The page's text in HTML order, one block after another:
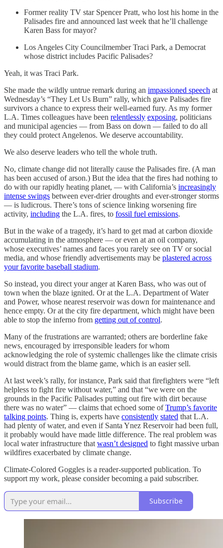
Former reality TV star Spencer Pratt, who lost his home in the
Palisades fire and announced last week that he’ll challenge
Karen Bass for mayor?
Los Angeles City Councilmember Traci Park, a Democrat
whose district includes Pacific Palisades?
Yeah, it was Traci Park.
She made the wildly untrue remark during an impassioned speech at
Wednesday’s “They Let Us Burn” rally, which gave Palisades fire
survivors a chance to express their well-earned fury. As my former
L.A. Times colleagues have been relentlessly exposing, politicians
and municipal agencies — from Bass on down — failed to do all
they could protect Angelenos. We deserve accountability.
We also deserve leaders who tell the whole truth.
No, climate change did not literally cause the Palisades fire. (A man
has been accused of arson.) But the idea that the fires had nothing to
do with our rapidly heating planet, — with California’s increasingly
intense swings between ever-drier droughts and ever-stronger storms
— is ludicrous. There’s tons of science linking worsening fire
activity, including the L.A. fires, to fossil fuel emissions.
But in the wake of a tragedy, it’s hard to get mad at carbon dioxide
accumulating in the atmosphere — or even at an oil company,
whose executives’ names and faces you rarely see on TV or social
media, and whose friendly advertisements may be plastered across
your favorite baseball stadium.
So instead, you direct your anger at Karen Bass, who was out of
town when the blaze ignited. Or at the L.A. Department of Water
and Power, whose nearest reservoir was down for maintenance and
hence empty. Or at the city fire department, which might have been
able to stop the inferno from getting out of control.
Many of the frustrations are warranted; others are borderline fake
news, encouraged by irresponsible leaders for whom
acknowledging the role of systemic challenges like the climate crisis
would distract from the blame game, which is an easier sell.
At last week’s rally, for instance, Park said that firefighters were “left
helpless to fight fire without water,” and that “we were on the
grounds in the Pacific Palisades putting out fire with dirt because
there was no water” — claims that echoed some ofTrump’s favorite
talking points. Thing is, experts have consistently stated that L.A.
had plenty of water, and even if Santa Ynez Reservoir had been full,
it probably would have made little difference. The real problem was
local water infrastructure that wasn’t designed to fight massive urban
wildfires exacerbated by climate change.
Climate-Colored Goggles is a reader-supported publication. To
support my work, please consider becoming a paid subscriber.
Subscribe